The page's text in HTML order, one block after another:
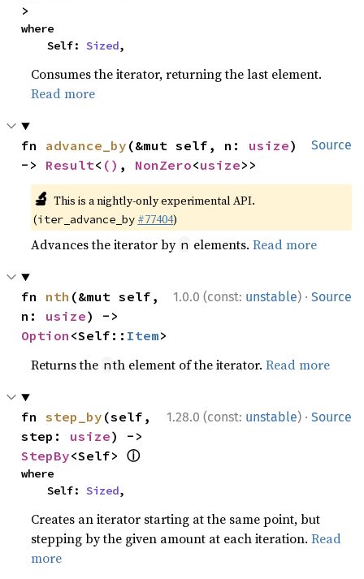
>
where
    Self:
Sized,
Consumes the iterator, returning the last element.
Read more
Source
fn advance_by (&mut self, n: usize)
-> Result< () , NonZero<usize>>
🔬 This is a nightly-only experimental API.
(iter_advance_by #77404)
Advances the iterator by n elements.Read more
1.0.0 (const: unstable) · Source
fn nth (&mut self,
n: usize
Option <Self:: Item>
Returns the nth element of the iterator.Read more
1.28.0 (const: unstable) · Source
fn step_by (self,
step: usize
StepBy<Self> ⓘ
where
    Self:
Sized,
Creates an iterator starting at the same point, but
stepping by the given amount at each iteration.Read
more